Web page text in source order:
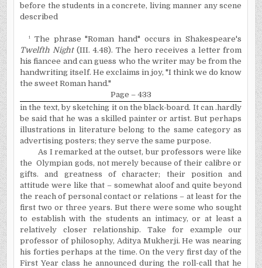
before the students in a concrete, living manner any scene
described
¹ The phrase "Roman hand" occurs in Shakespeare's
Twelfth Night (III. 4.48). The hero receives a letter from
his fiancee and can guess who the writer may be from the
handwriting itself. He exclaims in joy, "I think we do know
the sweet Roman hand."
Page – 433
in the text, by sketching it on the black-board. It can .hardly
be said that he was a skilled painter or artist. But perhaps
illustrations in literature belong to the same category as
advertising posters; they serve the same purpose.
As I remarked at the outset, bur professors were like
the Olympian gods, not merely because of their calibre or
gifts. and greatness of character; their position and
attitude were like that – somewhat aloof and quite beyond
the reach of personal contact or relations – at least for the
first two or three years. But there were some who sought
to establish with the students an intimacy, or at least a
relatively closer relationship. Take for example our
professor of philosophy, Aditya Mukherji. He was nearing
his forties perhaps at the time. On the very first day of the
First Year class he announced during the roll-call that he